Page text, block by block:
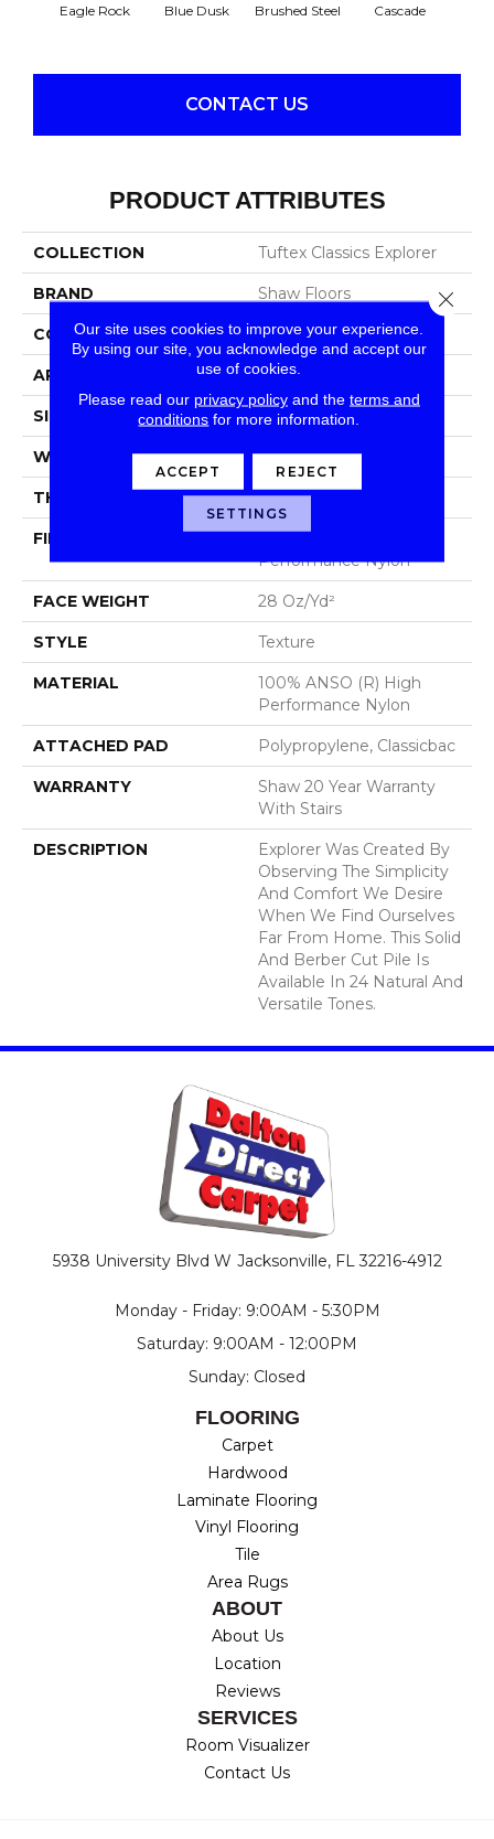
Eagle Rock Blue Dusk Brushed Steel Cascade
CONTACT US
PRODUCT ATTRIBUTES
COLLECTION Tuftex Classics Explorer
BRAND Shaw Floors
CONSTRUCTION Texture
APPLICATION Residential
SIZE 12 Ft
WIDTH 12 Ft
THICKNESS 0.48 In
FIBER
100% ANSO (R) High
Performance Nylon
FACE WEIGHT 28 Oz/yd²
STYLE Texture
MATERIAL
100% ANSO (R) High
Performance Nylon
ATTACHED PAD Polypropylene, Classicbac
WARRANTY
Shaw 20 Year Warranty
With Stairs
DESCRIPTION
Explorer Was Created By
Observing The Simplicity
And Comfort We Desire
When We Find Ourselves
Far From Home. This Solid
And Berber Cut Pile Is
Available In 24 Natural And
Versatile Tones.
5938 University Blvd W Jacksonville, FL 32216-4912
Monday - Friday: 9:00AM - 5:30PM
Saturday: 9:00AM - 12:00PM
Sunday: Closed
FLOORING
Carpet
Hardwood
Laminate Flooring
Vinyl Flooring
Tile
Area Rugs
ABOUT
About Us
Location
Reviews
SERVICES
Room Visualizer
Contact Us
Our site uses cookies to improve your experience.
By using our site, you acknowledge and accept our
use of cookies.
Please read our privacy policyand the terms and
conditions for more information.
ACCEPT REJECT
SETTINGS
Close